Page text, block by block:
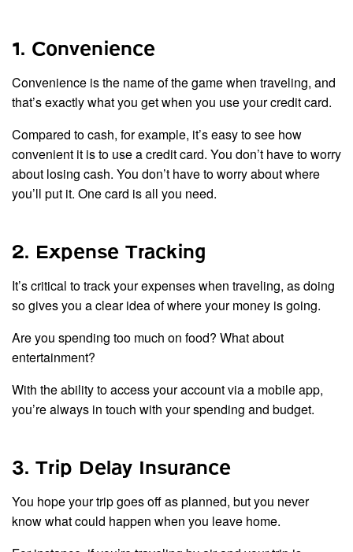
1. Convenience
Convenience is the name of the game when traveling, and
that’s exactly what you get when you use your credit card.
Compared to cash, for example, it’s easy to see how
convenient it is to use a credit card. You don’t have to worry
about losing cash. You don’t have to worry about where
you’ll put it. One card is all you need.
2. Expense Tracking
It’s critical to track your expenses when traveling, as doing
so gives you a clear idea of where your money is going.
Are you spending too much on food? What about
entertainment?
With the ability to access your account via a mobile app,
you’re always in touch with your spending and budget.
3. Trip Delay Insurance
You hope your trip goes off as planned, but you never
know what could happen when you leave home.